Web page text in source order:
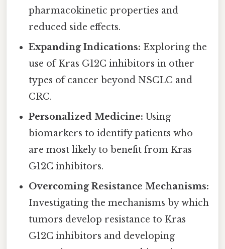
pharmacokinetic properties and
reduced side effects.
Expanding Indications: Exploring the
use of Kras G12C inhibitors in other
types of cancer beyond NSCLC and
CRC.
Personalized Medicine: Using
biomarkers to identify patients who
are most likely to benefit from Kras
G12C inhibitors.
Overcoming Resistance Mechanisms:
Investigating the mechanisms by which
tumors develop resistance to Kras
G12C inhibitors and developing